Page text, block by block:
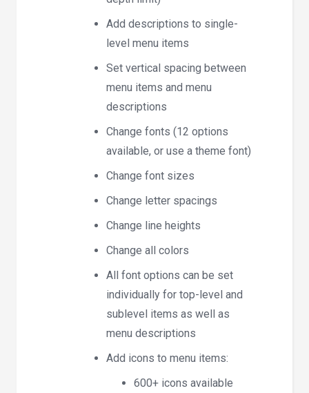
Add descriptions to single-
level menu items
Set vertical spacing between
menu items and menu
descriptions
Change fonts (12 options
available, or use a theme font)
Change font sizes
Change letter spacings
Change line heights
Change all colors
All font options can be set
individually for top-level and
sublevel items as well as
menu descriptions
Add icons to menu items:
600+ icons available